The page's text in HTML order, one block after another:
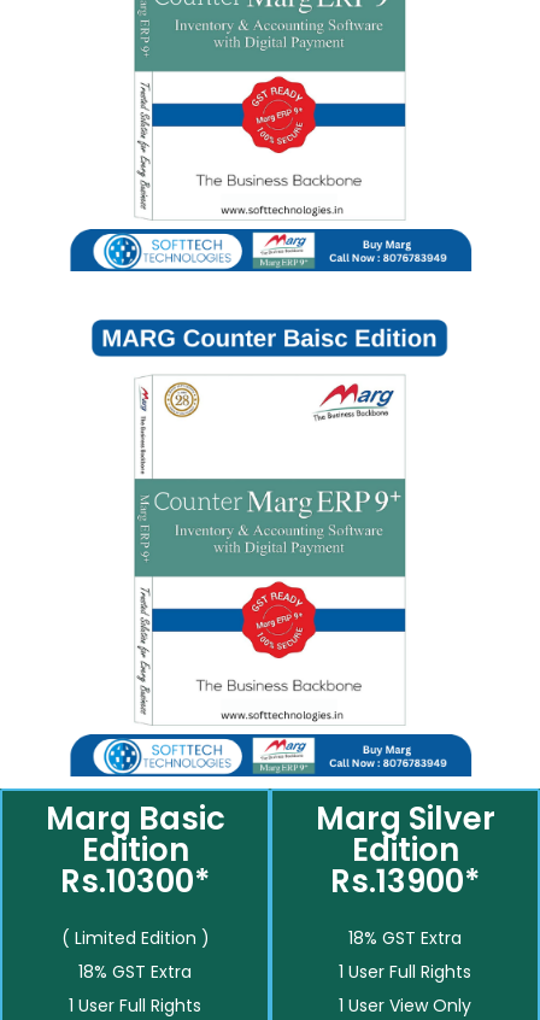
Marg Basic
Edition
Rs.10300*
( Limited Edition )
18% GST Extra
1 User Full Rights
Marg Silver
Edition
Rs.13900*
18% GST Extra
1 User Full Rights
1 User View Only